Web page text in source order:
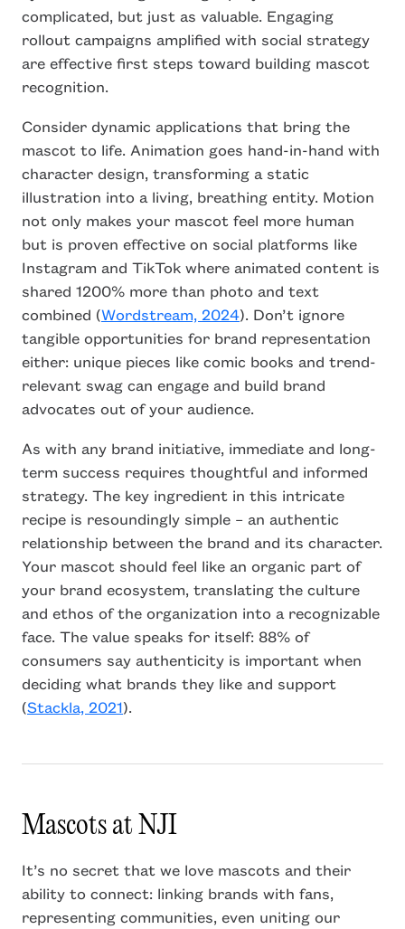
complicated, but just as valuable. Engaging
rollout campaigns amplified with social strategy
are effective first steps toward building mascot
recognition.
Consider dynamic applications that bring the
mascot to life. Animation goes hand-in-hand with
character design, transforming a static
illustration into a living, breathing entity. Motion
not only makes your mascot feel more human
but is proven effective on social platforms like
Instagram and TikTok where animated content is
shared 1200% more than photo and text
combined (Wordstream, 2024). Don’t ignore
tangible opportunities for brand representation
either: unique pieces like comic books and trend-
relevant swag can engage and build brand
advocates out of your audience.
As with any brand initiative, immediate and long-
term success requires thoughtful and informed
strategy. The key ingredient in this intricate
recipe is resoundingly simple – an authentic
relationship between the brand and its character.
Your mascot should feel like an organic part of
your brand ecosystem, translating the culture
and ethos of the organization into a recognizable
face. The value speaks for itself: 88% of
consumers say authenticity is important when
deciding what brands they like and support
(Stackla, 2021).
Mascots at NJI
It’s no secret that we love mascots and their
ability to connect: linking brands with fans,
representing communities, even uniting our